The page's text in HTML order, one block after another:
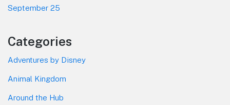
September 25
Categories
Adventures by Disney
Animal Kingdom
Around the Hub